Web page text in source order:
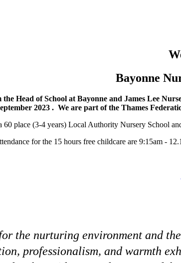
Bayonne
Head of School at Bayonne and James Lee
2023 . We are part of the Thames
60 place (3-4 years) Local Authority Nursery School
for the 15 hours free childcare are 9:15am -
the nurturing environment and
professionalism, and warmth